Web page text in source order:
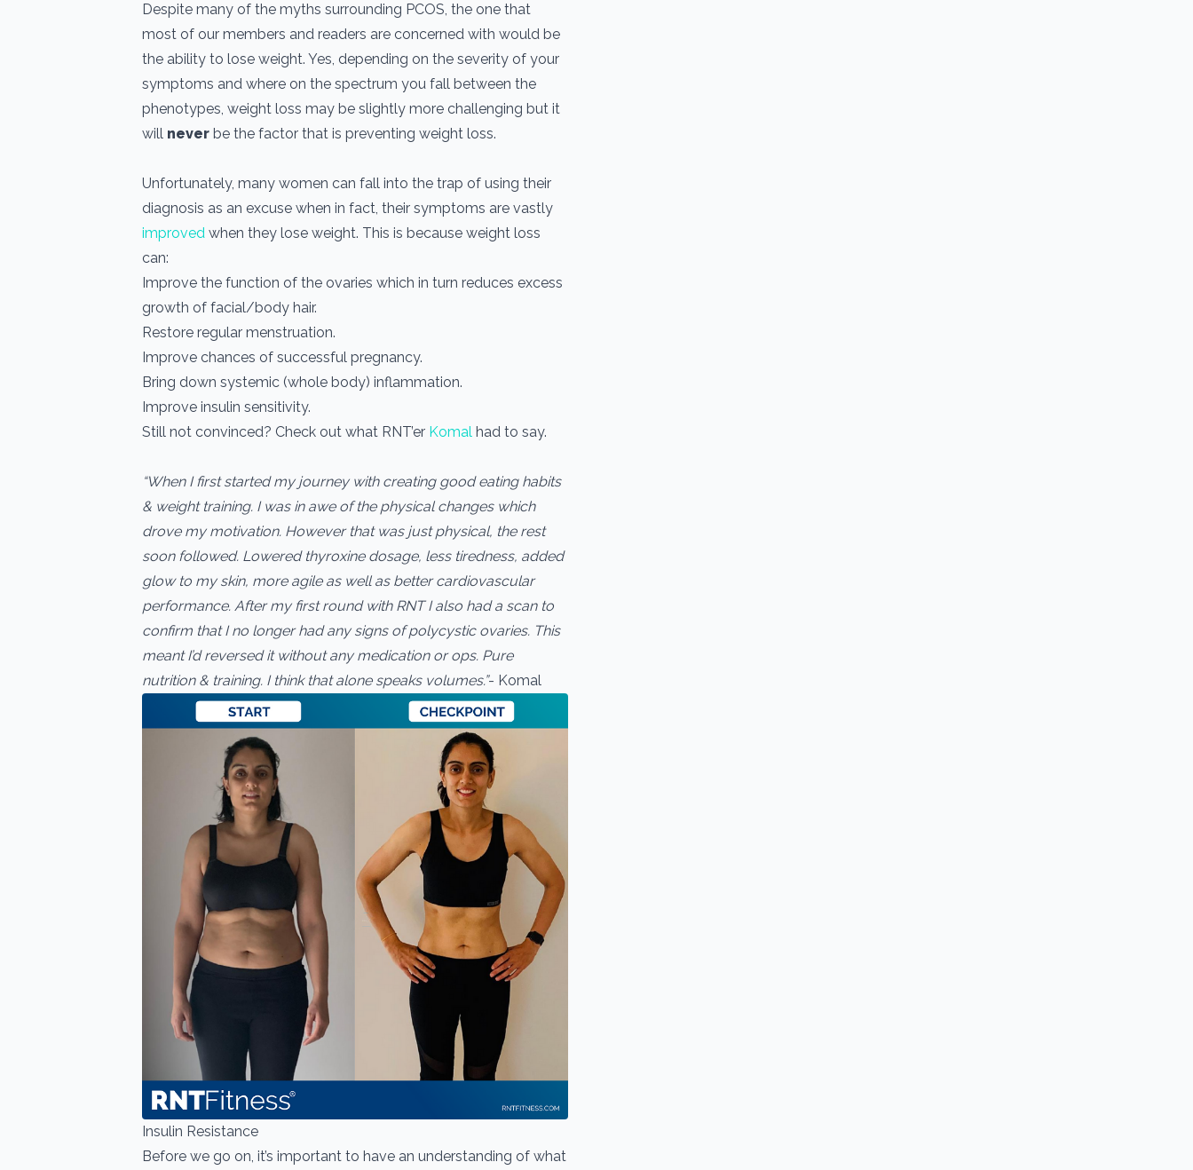
Despite many of the myths surrounding PCOS, the one that
most of our members and readers are concerned with would be
the ability to lose weight. Yes, depending on the severity of your
symptoms and where on the spectrum you fall between the
phenotypes, weight loss may be slightly more challenging but it
will never be the factor that is preventing weight loss.
Unfortunately, many women can fall into the trap of using their
diagnosis as an excuse when in fact, their symptoms are vastly
improved when they lose weight. This is because weight loss
can:
Improve the function of the ovaries which in turn reduces excess
growth of facial/body hair.
Restore regular menstruation.
Improve chances of successful pregnancy.
Bring down systemic (whole body) inflammation.
Improve insulin sensitivity.
Still not convinced? Check out what RNT’er Komal had to say.
“When I first started my journey with creating good eating habits
& weight training. I was in awe of the physical changes which
drove my motivation. However that was just physical, the rest
soon followed. Lowered thyroxine dosage, less tiredness, added
glow to my skin, more agile as well as better cardiovascular
performance. After my first round with RNT I also had a scan to
confirm that I no longer had any signs of polycystic ovaries. This
meant I’d reversed it without any medication or ops. Pure
nutrition & training. I think that alone speaks volumes.”- Komal
Insulin Resistance
Before we go on, it’s important to have an understanding of what